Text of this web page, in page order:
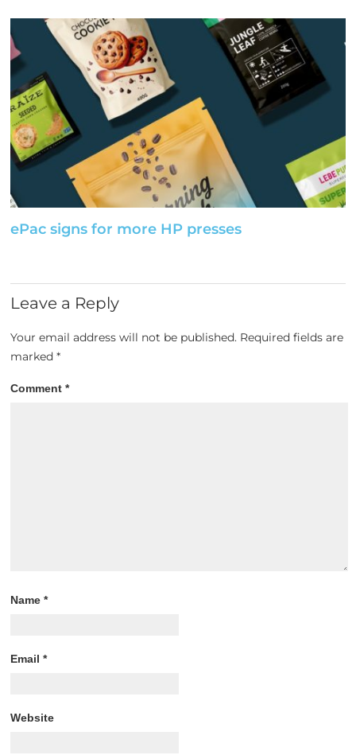
ePac signs for more HP presses
Leave a Reply
Your email address will not be published. Required fields are
marked*
Comment*
Name*
Email*
Website